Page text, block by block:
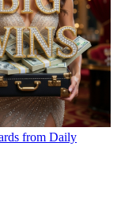
from Daily